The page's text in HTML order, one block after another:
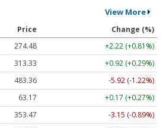
View More
Price
Change (%)
274.48
+2.22 (+0.81%)
313.33
+0.92 (+0.29%)
483.36
-5.92 (-1.22%)
63.17
+0.17 (+0.27%)
353.47
-3.15 (-0.89%)